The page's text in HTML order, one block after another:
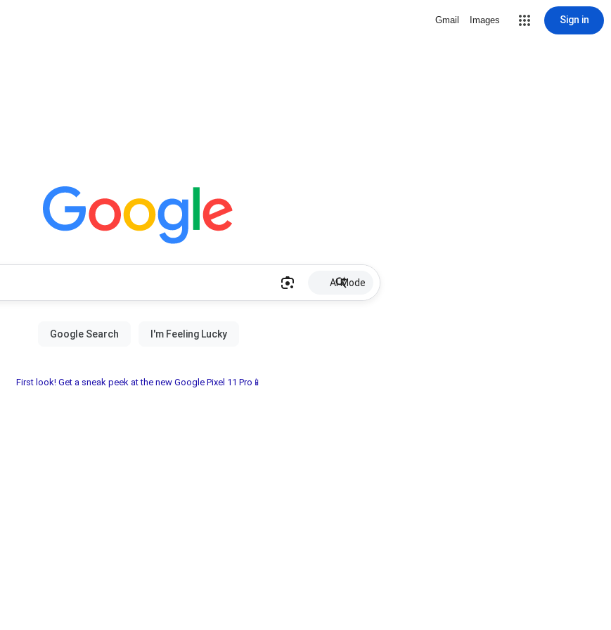
Gmail Images Sign in
AI Mode
First look! Get a sneak peek at the new Google Pixel 11 Pro📱